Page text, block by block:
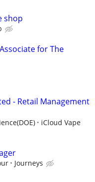
shop
for The
- Retail Management
iCloud Vape
Journeys